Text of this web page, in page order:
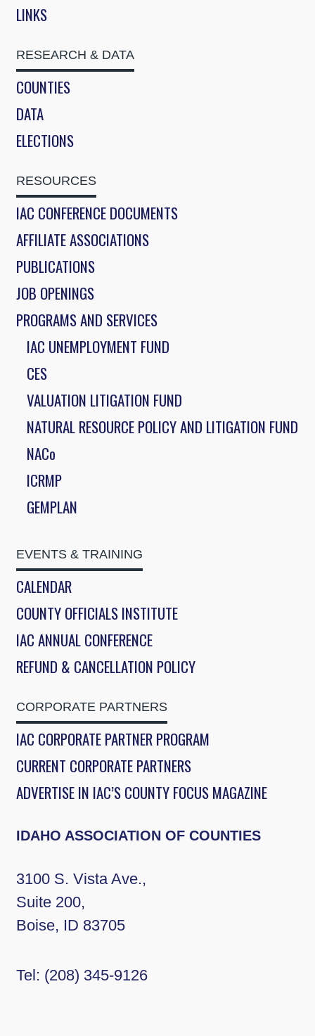
LINKS
RESEARCH & DATA
COUNTIES
DATA
ELECTIONS
RESOURCES
IAC CONFERENCE DOCUMENTS
AFFILIATE ASSOCIATIONS
PUBLICATIONS
JOB OPENINGS
PROGRAMS AND SERVICES
IAC UNEMPLOYMENT FUND
CES
VALUATION LITIGATION FUND
NATURAL RESOURCE POLICY AND LITIGATION FUND
NACo
ICRMP
GEMPLAN
EVENTS & TRAINING
CALENDAR
COUNTY OFFICIALS INSTITUTE
IAC ANNUAL CONFERENCE
REFUND & CANCELLATION POLICY
CORPORATE PARTNERS
IAC CORPORATE PARTNER PROGRAM
CURRENT CORPORATE PARTNERS
ADVERTISE IN IAC’S COUNTY FOCUS MAGAZINE
IDAHO ASSOCIATION OF COUNTIES
3100 S. Vista Ave.,
Suite 200,
Boise, ID 83705
Tel: (208) 345-9126